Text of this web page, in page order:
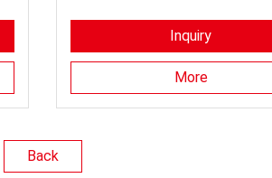
Inquiry
More
Back